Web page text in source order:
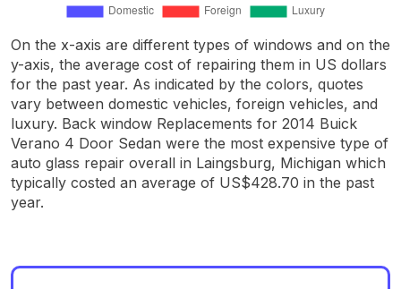
On the x-axis are different types of windows and on the
y-axis, the average cost of repairing them in US dollars
for the past year. As indicated by the colors, quotes
vary between domestic vehicles, foreign vehicles, and
luxury. Back window Replacements for 2014 Buick
Verano 4 Door Sedan were the most expensive type of
auto glass repair overall in Laingsburg, Michigan which
typically costed an average of US$428.70 in the past
year.